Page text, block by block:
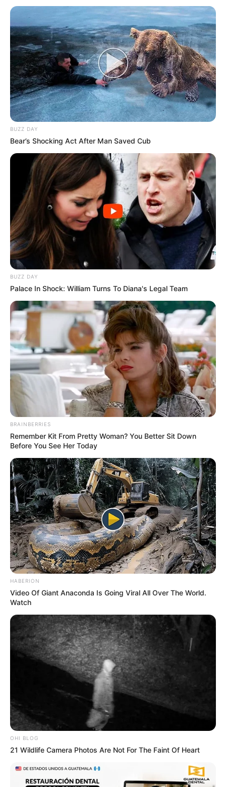
BUZZ DAY
Bear’s Shocking Act After Man Saved Cub
BUZZ DAY
Palace In Shock: William Turns To Diana's Legal Team
BRAINBERRIES
Remember Kit From Pretty Woman? You Better Sit Down
Before You See Her Today
HABERION
Video Of Giant Anaconda Is Going Viral All Over The World.
Watch
OHI BLOG
21 Wildlife Camera Photos Are Not For The Faint Of Heart